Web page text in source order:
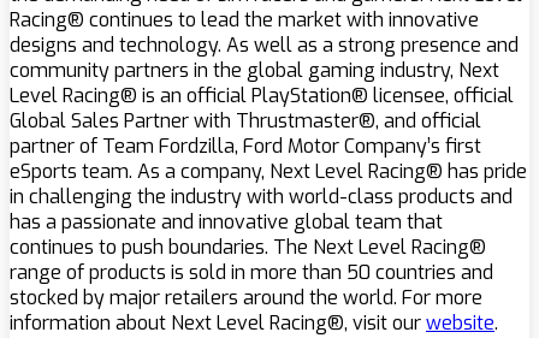
Racing® continues to lead the market with innovative
designs and technology. As well as a strong presence and
community partners in the global gaming industry, Next
Level Racing® is an official PlayStation® licensee, official
Global Sales Partner with Thrustmaster®, and official
partner of Team Fordzilla, Ford Motor Company’s first
eSports team. As a company, Next Level Racing® has pride
in challenging the industry with world-class products and
has a passionate and innovative global team that
continues to push boundaries. The Next Level Racing®
range of products is sold in more than 50 countries and
stocked by major retailers around the world. For more
information about Next Level Racing®, visit ourwebsite.